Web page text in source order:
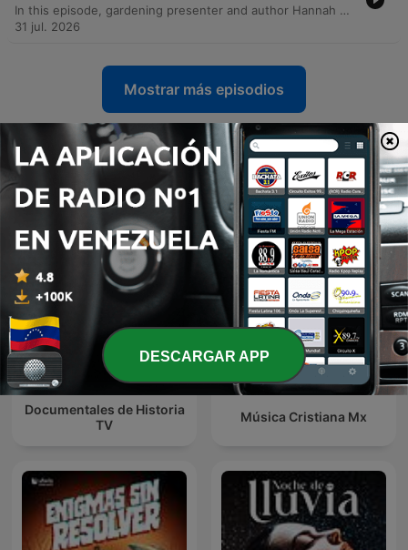
In this episode, gardening presenter and author Hannah Maloney discusses her lush Hobart garden, reflecting on a childhood spent in Brisbane herb nurseries and the social justice values instilled by her parents. She shares a deeply personal journey of using nature as a tool to navigate grief following her mother's death from motor neurone disease, and her eventual transition to Tasmania and Gardening Australia. The conversation expands into the broader cultural and psychological connections humans have with gardening, exploring everything from historical agricultural legacies and 'lawn porn' to community-driven projects like the Flower Power Project. Finally, the speakers explore the therapeutic power of garden creativity and the concept of 'gardens for time travel' as a way to practice intergenerational justice and climate activism.
31 jul. 2026
Mostrar más episodios
Más podcasts de Cultura y
sociedad
Ver todo
Documentales de Historia
TV
Música Cristiana Mx
DESCARGAR APP